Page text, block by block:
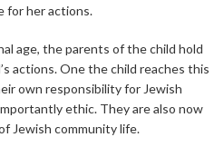
for her actions.
age, the parents of the child hold
actions. One the child reaches this
own responsibility for Jewish
ethic. They are also now
Jewish community life.